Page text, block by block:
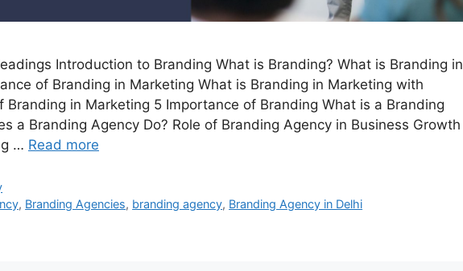
Introduction to Branding What is Branding? What is Branding in
of Branding in Marketing What is Branding in Marketing with
Branding in Marketing 5 Importance of Branding What is a Branding
a Branding Agency Do? Role of Branding Agency in Business Growth
… Read more
, Branding Agencies, branding agency, Branding Agency in Delhi